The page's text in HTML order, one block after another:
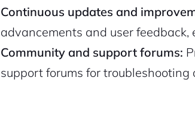
Continuous updates and
advancements and user
Community and support forums:
support forums for
Continue with Google
Sign up with Email
Pair with Figma